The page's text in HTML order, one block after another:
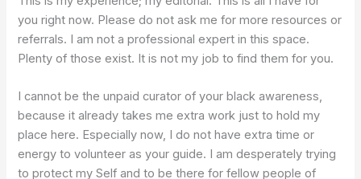
you right now. Please do not ask me for more resources or
referrals. I am not a professional expert in this space.
Plenty of those exist. It is not my job to find them for you.
I cannot be the unpaid curator of your black awareness,
because it already takes me extra work just to hold my
place here. Especially now, I do not have extra time or
energy to volunteer as your guide. I am desperately trying
to protect my Self and to be there for fellow people of